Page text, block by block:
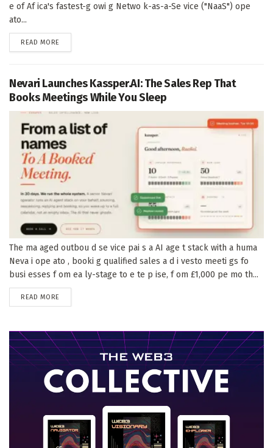
e of Af ica's fastest-g owi g Netwo k-as-a-Se vice ("NaaS") ope
ato...
READ MORE
Nevari Launches Kassper.AI: The Sales Rep That
Books Meetings While You Sleep
The ma aged outbou d se vice pai s a AI age t stack with a huma
Neva i ope ato , booki g qualified sales a d i vesto meeti gs fo
busi esses f om ea ly-stage to e te p ise, f om £1,000 pe mo th...
READ MORE